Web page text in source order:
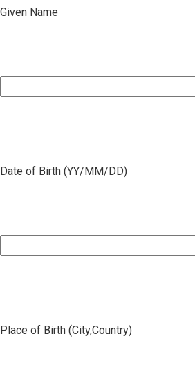
Given Name
Date of Birth (YY/MM/DD)
Place of Birth (City,Country)